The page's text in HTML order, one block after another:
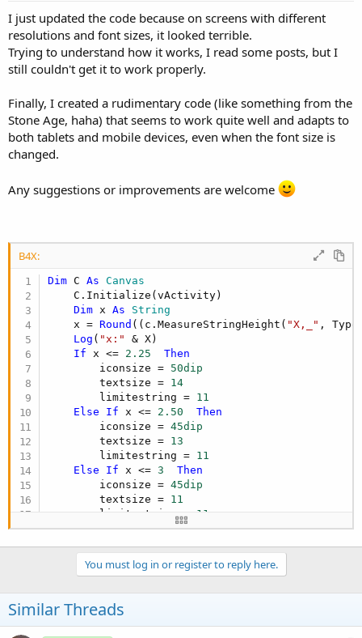
I just updated the code because on screens with different
resolutions and font sizes, it looked terrible.
Trying to understand how it works, I read some posts, but I
still couldn't get it to work properly.
Finally, I created a rudimentary code (like something from the
Stone Age, haha) that seems to work quite well and adapts to
both tablets and mobile devices, even when the font size is
changed.
Any suggestions or improvements are welcome
B4X:
Dim C As Canvas
    C.Initialize(vActivity)
Dim x As String
    x =
Round ((c.MeasureStringHeight( "X,_" ,
Log ( "x:"
& X)
If x <= 2.25
Then
        iconsize =
50dip
        textsize =
14
        limitestring =
11
Else
If x <= 2.50
Then
        iconsize =
45dip
        textsize =
13
        limitestring =
11
Else
If x <= 3
Then
        iconsize =
45dip
        textsize =
11
        limitestring =
11
Else If x <= 3.25
Then
        textsize =
10
        limitestring =
11
        iconsize =
        textsize =
        limitestring =
10
You must log in or register to reply here.
Similar Threads